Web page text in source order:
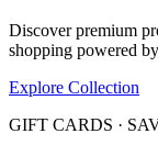
Discover premium
shopping powered
Explore Collection
GIFT CARDS ·